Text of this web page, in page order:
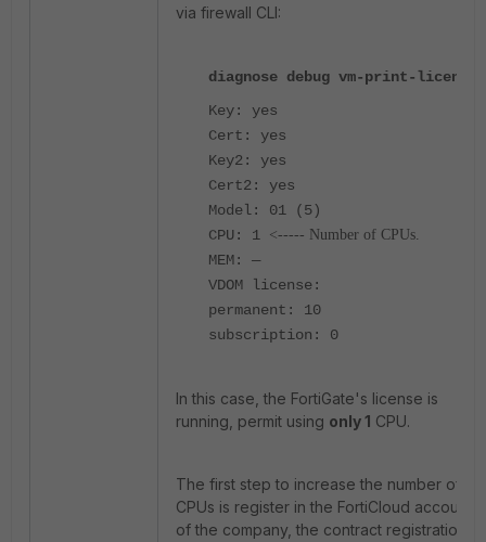
via firewall CLI:
diagnose debug vm-print-license
Key: yes
Cert: yes
Key2: yes
Cert2: yes
Model: 01 (5)
CPU: 1 <----- Number of CPUs.
MEM: —
VDOM license:
permanent: 10
subscription: 0
In this case, the FortiGate's license is
running, permit using only 1 CPU.
The first step to increase the number of
CPUs is register in the FortiCloud account
of the company, the contract registration